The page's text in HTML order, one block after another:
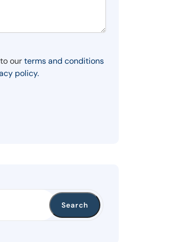
ourterms and conditions
policy.
Search